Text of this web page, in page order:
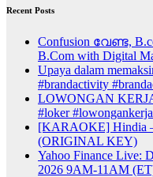
Recent Posts
Confusion വേണ്ട,
B.Com with Digital
Upaya dalam
#brandactivity
LOWONGAN
#loker
[KARAOKE] Hindia
(ORIGINAL KEY)
Yahoo Finance Live:
2026 9AM-11AM